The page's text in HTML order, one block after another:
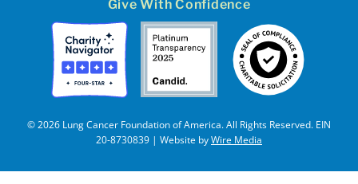
Give With Confidence
© 2026 Lung Cancer Foundation of America. All Rights Reserved. EIN
20-8730839 | Website byWire Media